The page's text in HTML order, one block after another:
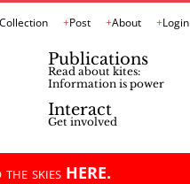
Collection Post About Login
Publications
Read about kites:
Information is power
Interact
Get involved
skies HERE.